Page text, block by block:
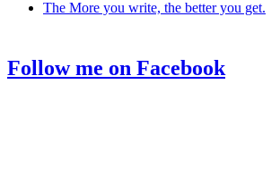
The More you write, the better you get.
Follow me on Facebook